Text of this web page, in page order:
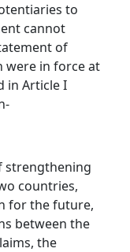
to
cannot
of
were in force at
in Article I
strengthening
countries,
for the future,
between the
the